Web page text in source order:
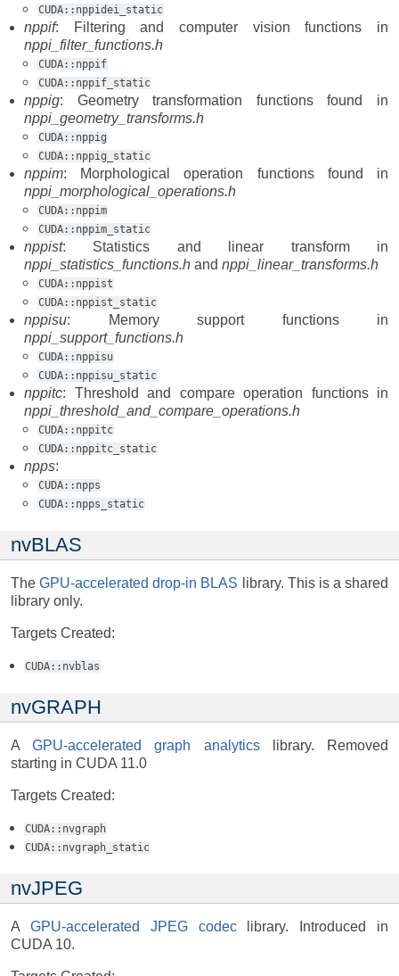
CUDA::nppidei_static
nppif: Filtering and computer vision functions in
nppi_filter_functions.h
CUDA::nppif
CUDA::nppif_static
nppig: Geometry transformation functions found in
nppi_geometry_transforms.h
CUDA::nppig
CUDA::nppig_static
nppim: Morphological operation functions found in
nppi_morphological_operations.h
CUDA::nppim
CUDA::nppim_static
nppist: Statistics and linear transform in
nppi_statistics_functions.h and nppi_linear_transforms.h
CUDA::nppist
CUDA::nppist_static
nppisu: Memory support functions in
nppi_support_functions.h
CUDA::nppisu
CUDA::nppisu_static
nppitc: Threshold and compare operation functions in
nppi_threshold_and_compare_operations.h
CUDA::nppitc
CUDA::nppitc_static
npps:
CUDA::npps
CUDA::npps_static
nvBLAS
TheGPU-accelerated drop-in BLAS library. This is a shared
library only.
Targets Created:
CUDA::nvblas
nvGRAPH
AGPU-accelerated graph analyticslibrary. Removed
starting in CUDA 11.0
Targets Created:
CUDA::nvgraph
CUDA::nvgraph_static
nvJPEG
A GPU-accelerated JPEG codeclibrary. Introduced in
CUDA 10.